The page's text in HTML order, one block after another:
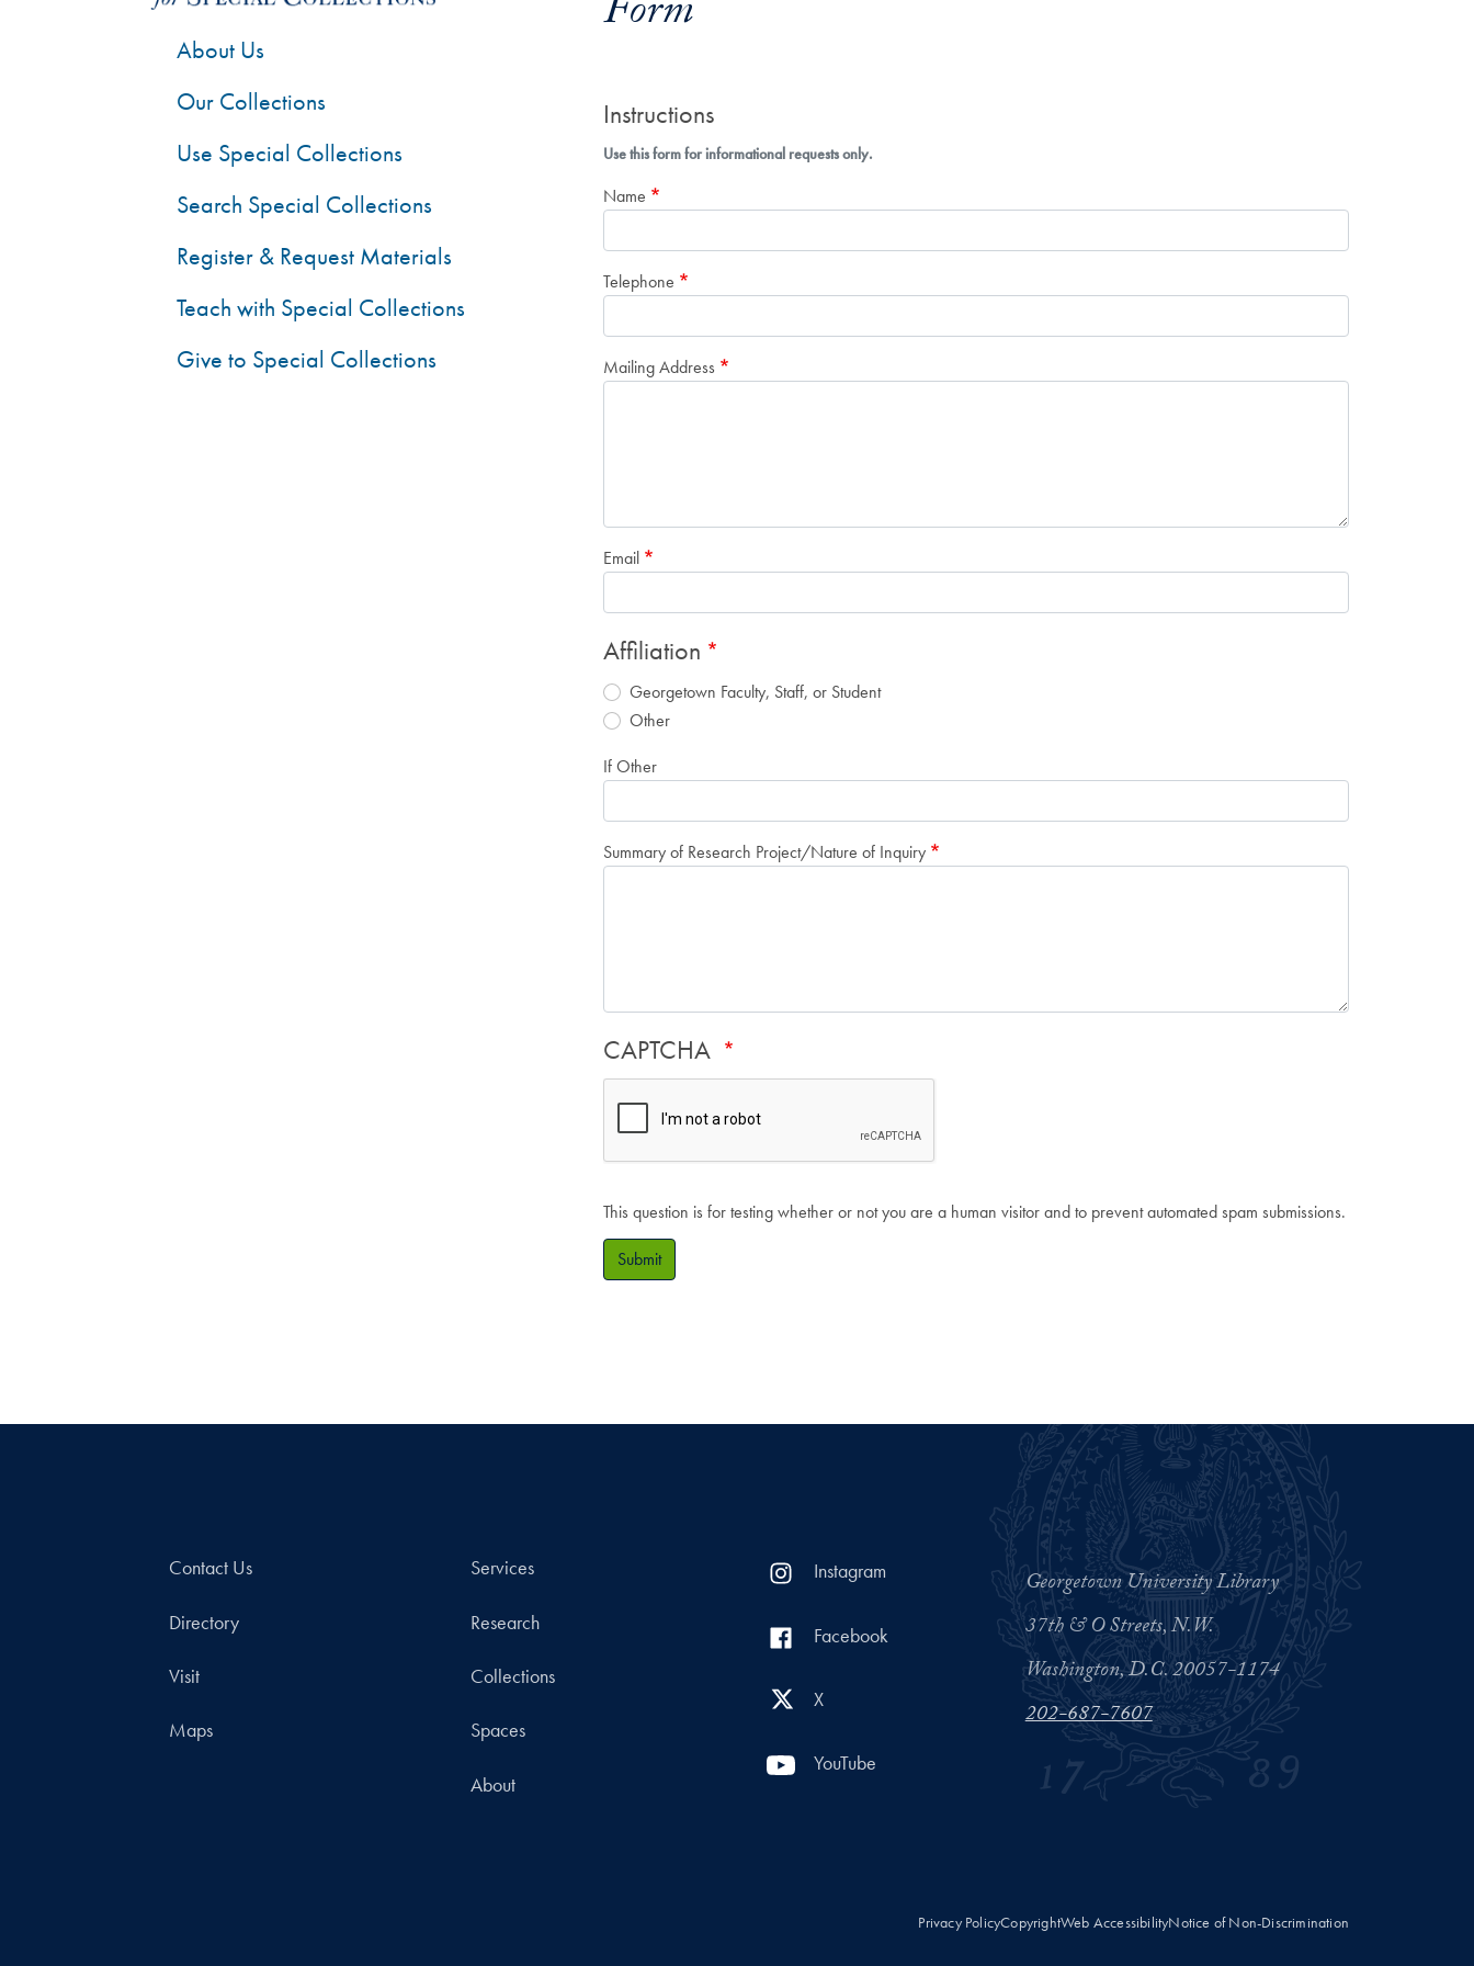
Form
Instructions
Use this form for informational requests only.
Name
Telephone
Mailing Address
Email
Affiliation
Georgetown Faculty, Staff, or Student
Other
If Other
Summary of Research Project/Nature of Inquiry
CAPTCHA
This question is for testing whether or not you are a human visitor and to prevent automated spam submissions.
Submit
About Us
Our Collections
Use Special Collections
Search Special Collections
Register & Request Materials
Teach with Special Collections
Give to Special Collections
Contact Us
Directory
Visit
Maps
Services
Research
Collections
Spaces
About
Instagram
Facebook
X
YouTube
Georgetown University Library
37th & O Streets, N.W.
Washington, D.C. 20057-1174
202-687-7607
Privacy PolicyCopyrightWeb AccessibilityNotice of Non-Discrimination